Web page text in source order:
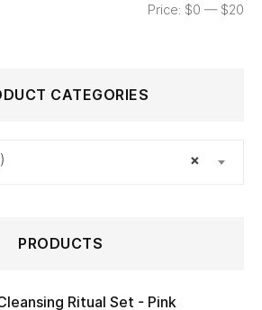
Price: $0 — $20
CATEGORIES
×
PRODUCTS
Ritual Set - Pink